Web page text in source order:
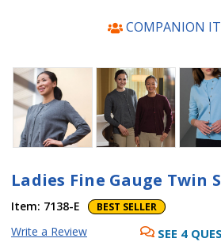
COMPANION
Ladies Fine Gauge Twin
Item: 7138-E BEST SELLER
Write a Review SEE 4